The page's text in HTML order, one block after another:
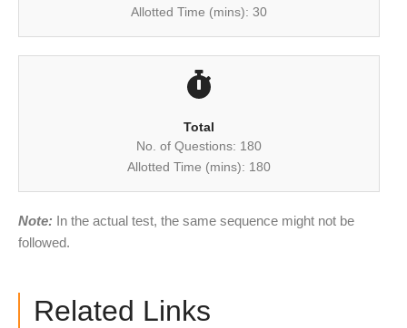
Allotted Time (mins): 30
Total
No. of Questions: 180
Allotted Time (mins): 180
Note: In the actual test, the same sequence might not be
followed.
Related Links